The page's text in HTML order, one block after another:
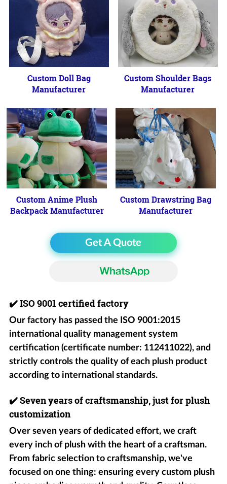
Custom Doll Bag
Manufacturer
Custom Shoulder Bags
Manufacturer
Custom Anime Plush
Backpack Manufacturer
Custom Drawstring Bag
Manufacturer
Get A Quote
✔️ISO 9001 certified factory
Our factory has passed the ISO 9001:2015
international quality management system
certification (certificate number: 112411022), and
strictly controls the quality of each plush product
according to international standards.
✔️Seven years of craftsmanship, just for plush
customization
Over seven years of dedicated effort, we craft
every inch of plush with the heart of a craftsman.
From fabric selection to craftsmanship, we've
focused on one thing: ensuring every custom plush